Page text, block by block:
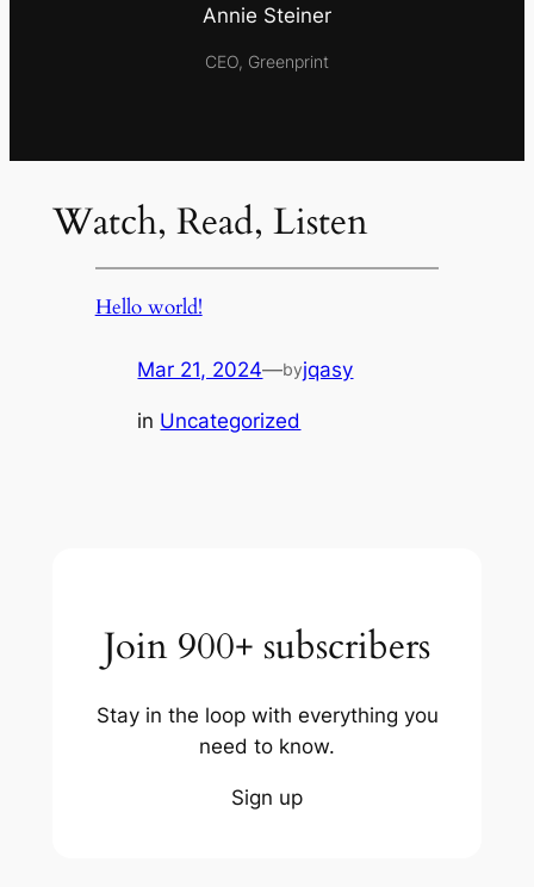
Annie Steiner
CEO, Greenprint
Watch, Read, Listen
Hello world!
Mar 21, 2024—byjqasy
in Uncategorized
Join 900+ subscribers
Stay in the loop with everything you
need to know.
Sign up